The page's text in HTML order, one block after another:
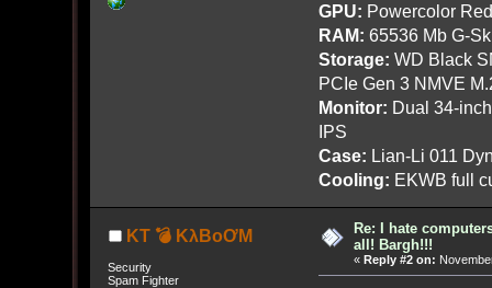
GPU: Powercolor
RAM: 65536 Mb G-
Storage: WD Black
PCIe Gen 3 NMVE
Monitor: Dual 34-
IPS
Case: Lian-Li 011
Cooling: EKWB full
KT 💣 KλBoƠM
Security
Spam Fighter
Re: I hate
all! Bargh!!!
« Reply #2 on: